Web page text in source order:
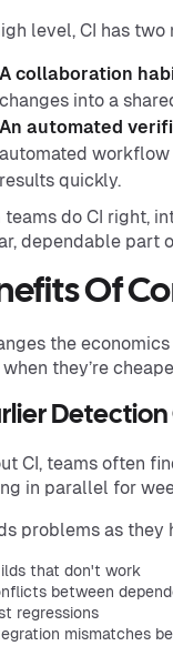
level, CI has two
A collaboration
changes into a
An automated
automated workflow
results quickly.
teams do CI right,
dependable part
Of
the
they’re
CI, teams often
in parallel for
problems as they
that don't work
between
regressions
mismatches